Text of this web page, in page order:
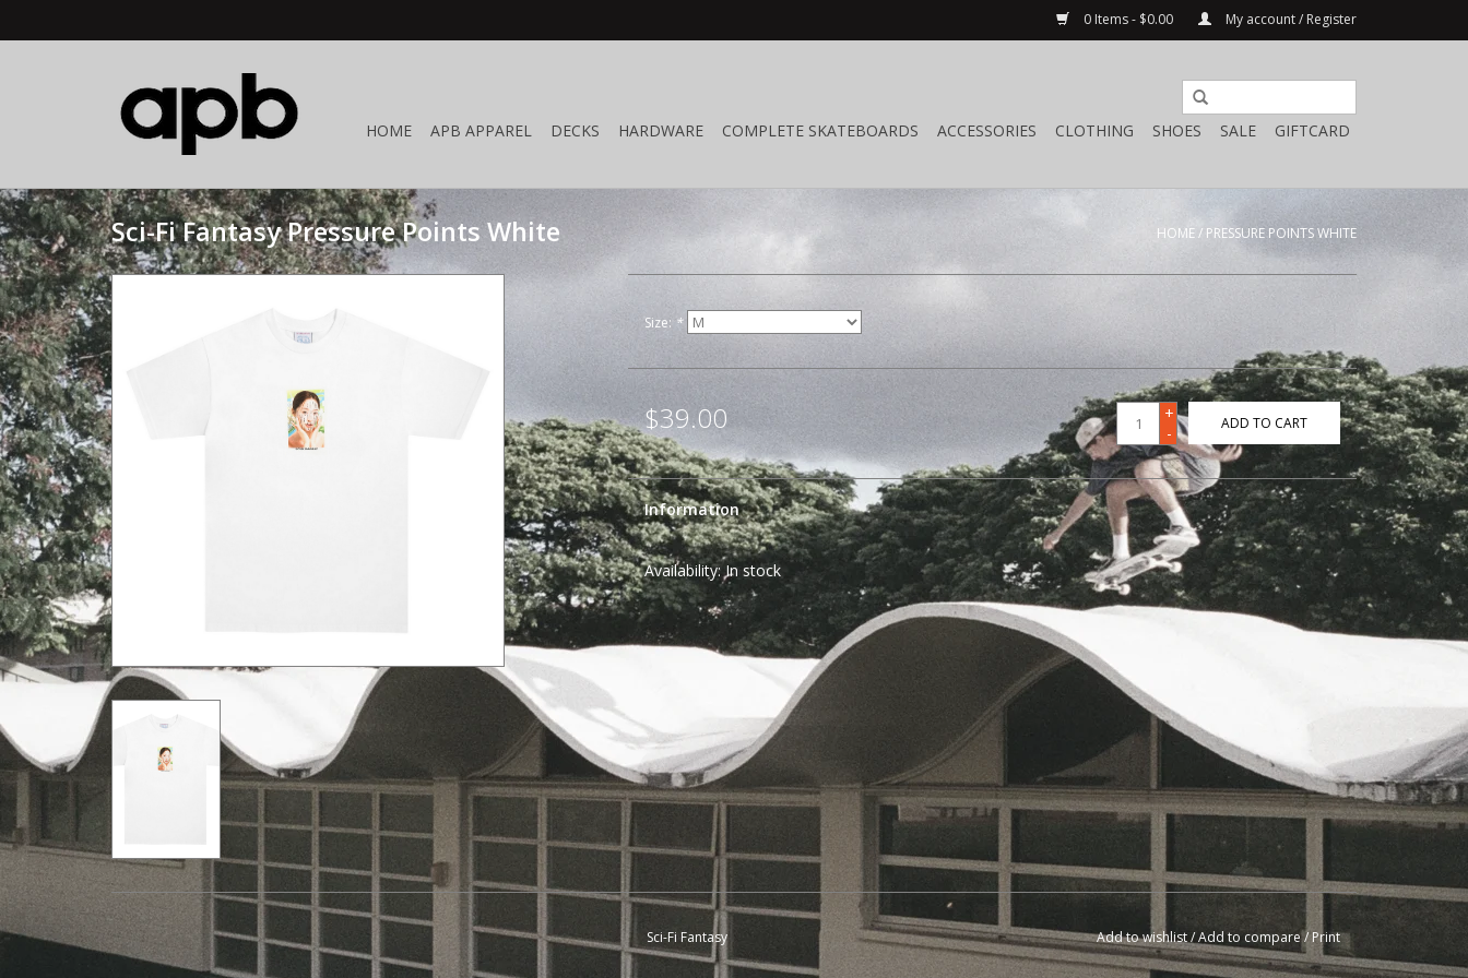
0 Items - $0.00 My account / Register
HOME APB APPAREL DECKS HARDWARE COMPLETE SKATEBOARDS ACCESSORIES CLOTHING SHOES SALE GIFTCARD
Sci-Fi Fantasy Pressure Points White HOME/ PRESSURE POINTS WHITE
Size: *
$39.00
+
-
ADD TO CART
Information
Availability:In stock
Sci-Fi Fantasy Add to wishlist/Add to compare /Print